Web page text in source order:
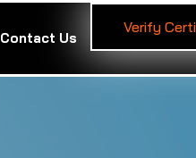
Contact Us
Verify